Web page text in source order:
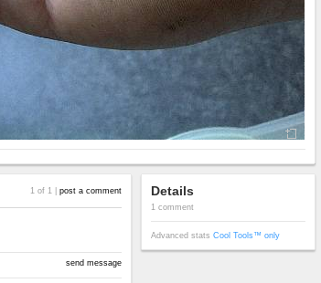
1 of 1 | post a comment
send message
Details
1 comment
Advanced stats Cool Tools™ only